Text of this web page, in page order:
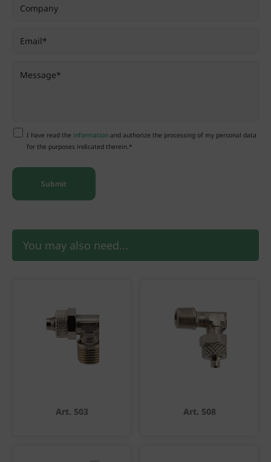
I have read the informationand authorize the processing of my personal data
for the purposes indicated therein.*
You may also need...
Art. 503 Art. 508